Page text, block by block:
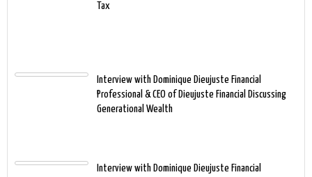
Tax
Interview with Dominique Dieujuste Financial
Professional & CEO of Dieujuste Financial Discussing
Generational Wealth
Interview with Dominique Dieujuste Financial